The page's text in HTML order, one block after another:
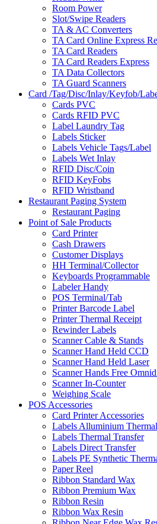
Room Power
Slot/Swipe Readers
TA & AC Converters
TA Card Online Express
TA Card Readers
TA Card Readers Express
TA Data Collectors
TA Guard Scanners
Card /Tag/Disc/Inlay/Keyfob/
Cards PVC
Cards RFID PVC
Label Laundry Tag
Labels Sticker
Labels Vehicle Tags/Label
Labels Wet Inlay
RFID Disc/Coin
RFID KeyFobs
RFID Wristband
Restaurant Paging System
Restaurant Paging
Point of Sale Products
Card Printer
Cash Drawers
Customer Displays
HH Terminal/Collector
Keyboards Programmable
Labeler Handy
POS Terminal/Tab
Printer Barcode Label
Printer Thermal Receipt
Rewinder Labels
Scanner Cable & Stands
Scanner Hand Held CCD
Scanner Hand Held Laser
Scanner Hands Free
Scanner In-Counter
Weighing Scale
POS Accessories
Card Printer Accessories
Labels Alluminium
Labels Thermal Transfer
Labels Direct Transfer
Labels PE Synthetic
Paper Reel
Ribbon Standard Wax
Ribbon Premium Wax
Ribbon Resin
Ribbon Wax Resin